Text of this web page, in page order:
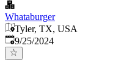
Whataburger
Tyler, TX, USA
Published:
9/25/2024